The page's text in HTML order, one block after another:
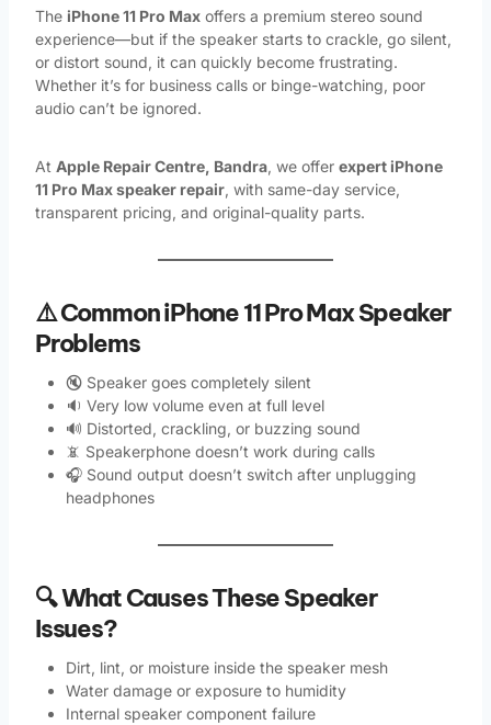
The iPhone 11 Pro Max offers a premium stereo sound
experience—but if the speaker starts to crackle, go silent,
or distort sound, it can quickly become frustrating.
Whether it’s for business calls or binge-watching, poor
audio can’t be ignored.
At Apple Repair Centre, Bandra, we offer expert iPhone
11 Pro Max speaker repair, with same-day service,
transparent pricing, and original-quality parts.
⚠️ Common iPhone 11 Pro Max Speaker
Problems
🔇 Speaker goes completely silent
🔉 Very low volume even at full level
🔊 Distorted, crackling, or buzzing sound
📵 Speakerphone doesn’t work during calls
🎧 Sound output doesn’t switch after unplugging
headphones
🔍 What Causes These Speaker
Issues?
Dirt, lint, or moisture inside the speaker mesh
Water damage or exposure to humidity
Internal speaker component failure